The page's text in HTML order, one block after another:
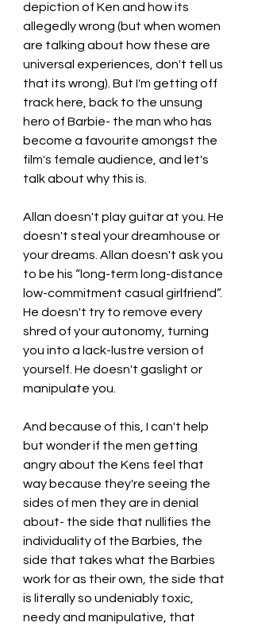
depiction of Ken and how its
allegedly wrong (but when women
are talking about how these are
universal experiences, don't tell us
that its wrong). But I'm getting off
track here, back to the unsung
hero of Barbie- the man who has
become a favourite amongst the
film's female audience, and let's
talk about why this is.
Allan doesn't play guitar at you. He
doesn't steal your dreamhouse or
your dreams. Allan doesn't ask you
to be his “long-term long-distance
low-commitment casual girlfriend”.
He doesn't try to remove every
shred of your autonomy, turning
you into a lack-lustre version of
yourself. He doesn't gaslight or
manipulate you.
And because of this, I can't help
but wonder if the men getting
angry about the Kens feel that
way because they're seeing the
sides of men they are in denial
about- the side that nullifies the
individuality of the Barbies, the
side that takes what the Barbies
work for as their own, the side that
is literally so undeniably toxic,
needy and manipulative, that